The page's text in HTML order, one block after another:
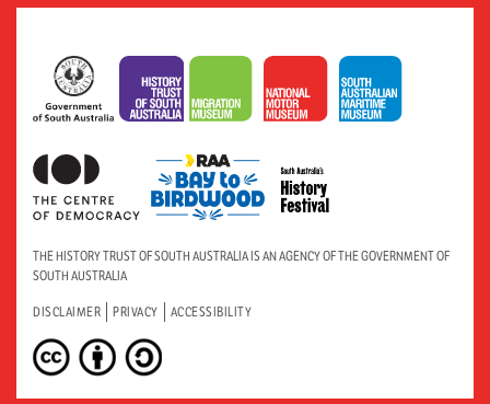
THE HISTORY TRUST OF SOUTH AUSTRALIA IS AN AGENCY OF THE GOVERNMENT OF
SOUTH AUSTRALIA
DISCLAIMER PRIVACY ACCESSIBILITY